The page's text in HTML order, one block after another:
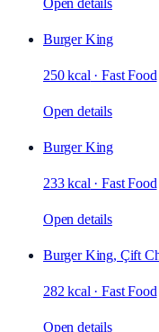
Open details
Burger King
250 kcal ·Fast Food
Open details
Burger King
233 kcal ·Fast Food
Open details
Burger King, Çift
282 kcal ·Fast Food
Open details